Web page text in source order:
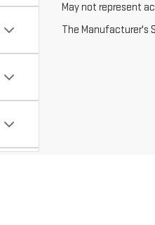
May not represent
The Manufacturer's